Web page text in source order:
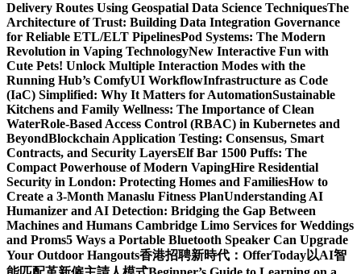
Delivery Routes Using Geospatial Data Science TechniquesThe
Architecture of Trust: Building Data Integration Governance
for Reliable ETL/ELT PipelinesPod Systems: The Modern
Revolution in Vaping TechnologyNew Interactive Fun with
Cute Pets! Unlock Multiple Interaction Modes with the
Running Hub’s ComfyUI WorkflowInfrastructure as Code
(IaC) Simplified: Why It Matters for AutomationSustainable
Kitchens and Family Wellness: The Importance of Clean
WaterRole-Based Access Control (RBAC) in Kubernetes and
BeyondBlockchain Application Testing: Consensus, Smart
Contracts, and Security LayersElf Bar 1500 Puffs: The
Compact Powerhouse of Modern VapingHire Residential
Security in London: Protecting Homes and FamiliesHow to
Create a 3-Month Manaslu Fitness PlanUnderstanding AI
Humanizer and AI Detection: Bridging the Gap Between
Machines and Humans Cambridge Limo Services for Weddings
and Proms5 Ways a Portable Bluetooth Speaker Can Upgrade
Your Outdoor Hangouts香港招聘新時代：OfferToday以AI智